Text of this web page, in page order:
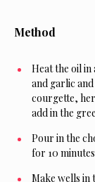
Method
Heat the oil in
and garlic
courgette,
add in the
Pour in the
for 10
Make wells in